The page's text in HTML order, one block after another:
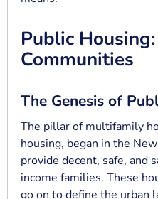
Public
Communities
The Genesis of
The pillar of multifamily
housing, began in the
provide decent, safe, and
income families. These
go on to define the urban